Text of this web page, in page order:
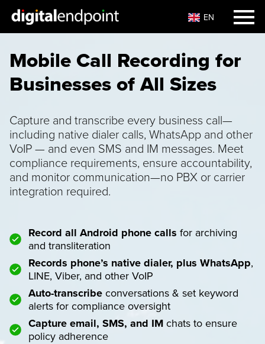
EN
Mobile Call Recording for
Businesses of All Sizes
Capture and transcribe every business call—
including native dialer calls, WhatsApp and other
VoIP — and even SMS and IM messages. Meet
compliance requirements, ensure accountability,
and monitor communication—no PBX or carrier
integration required.
Record all Android phone calls for archiving
and transliteration
Records phone’s native dialer, plus WhatsApp,
LINE, Viber, and other VoIP
Auto-transcribe conversations & set keyword
alerts for compliance oversight
Capture email, SMS, and IM chats to ensure
policy adherence